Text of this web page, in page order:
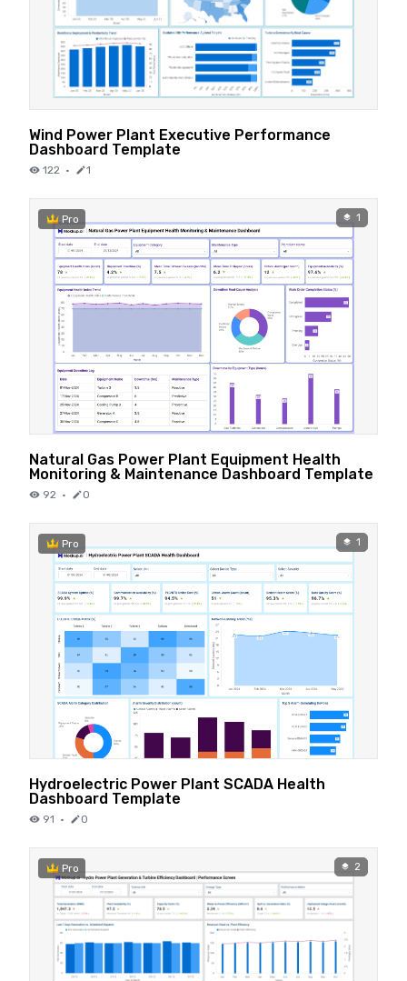
Wind Power Plant Executive Performance
Dashboard Template
122 · 1
Pro 1
Natural Gas Power Plant Equipment Health
Monitoring & Maintenance Dashboard Template
92 · 0
Pro 1
Hydroelectric Power Plant SCADA Health
Dashboard Template
91 · 0
Pro 2